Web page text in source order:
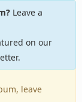
Leave a
on our
leave